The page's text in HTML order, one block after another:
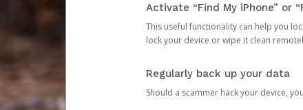
Activate “Find My iPhone” or
This useful functionality can help you
lock your device or wipe it clean
Regularly back up your data
Should a scammer hack your device,